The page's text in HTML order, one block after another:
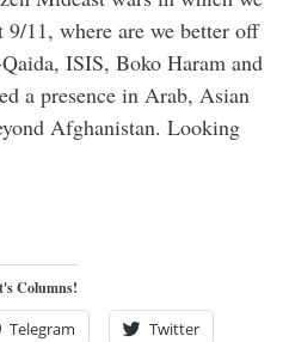
9/11, where are we better off
ISIS, Boko Haram and
a presence in Arab, Asian
Afghanistan. Looking
Columns!
Telegram Twitter